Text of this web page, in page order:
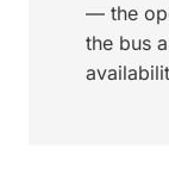
— the
the bus